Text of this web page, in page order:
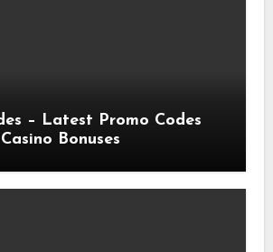
– Latest Promo Codes
Bonuses